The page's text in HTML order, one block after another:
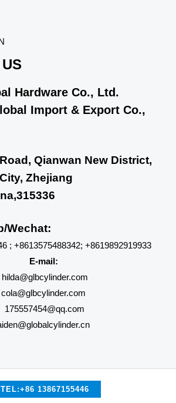
Hardware Co., Ltd.
Import & Export Co.,
Qianwan New District,
Zhejiang
Wechat:
; +8613575488342; +8619892919933
E-mail:
hilda@glbcylinder.com
cola@glbcylinder.com
175557454@qq.com
TEL:+86 13867155446